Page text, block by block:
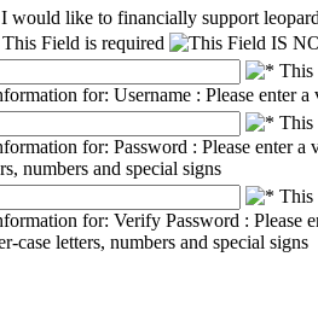
I would like to financially support